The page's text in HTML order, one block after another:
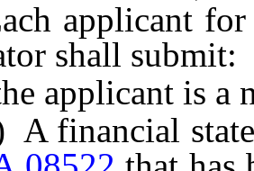
for a
shall submit:
applicant is a